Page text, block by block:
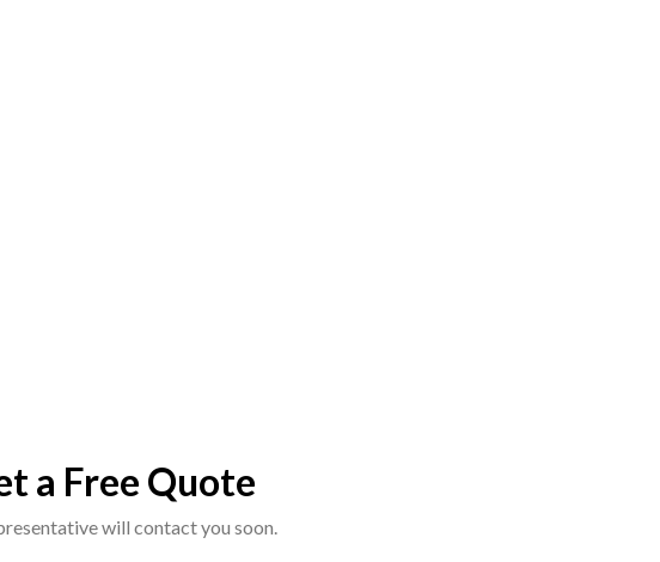
a Free Quote
will contact you soon.